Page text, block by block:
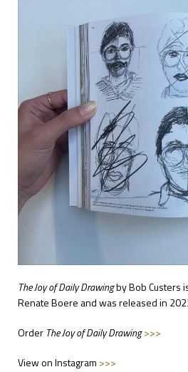
The Joy of Daily Drawingby Bob Custers
Renate Boere and was released in
Order The Joy of Daily Drawing>>>
View on Instagram >>>